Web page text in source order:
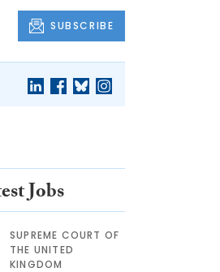
SUBSCRIBE
Jobs
SUPREME COURT OF
THE UNITED
KINGDOM